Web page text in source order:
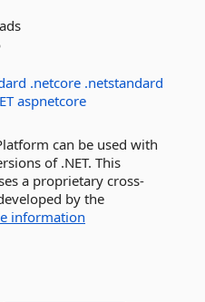
.netcore .netstandard
aspnetcore
can be used with
of .NET. This
a proprietary cross-
by the
information